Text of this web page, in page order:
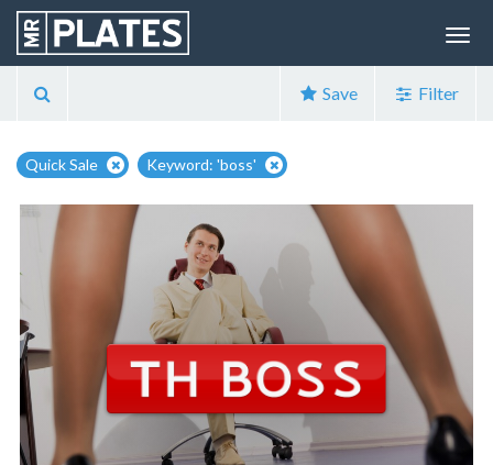
Save Filter
Quick Sale Keyword: 'boss'